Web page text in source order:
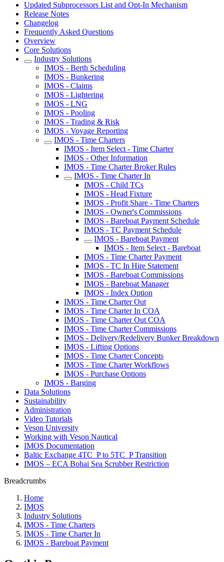
Updated Subprocessors List and Opt-In Mechanism
Release Notes
Changelog
Frequently Asked Questions
Overview
Core Solutions
Industry Solutions
IMOS - Berth Scheduling
IMOS - Bunkering
IMOS - Claims
IMOS - Lightering
IMOS - LNG
IMOS - Pooling
IMOS - Trading & Risk
IMOS - Voyage Reporting
IMOS - Time Charters
IMOS - Item Select - Time Charter
IMOS - Other Information
IMOS - Time Charter Broker Rules
IMOS - Time Charter In
IMOS - Child TCs
IMOS - Head Fixture
IMOS - Profit Share - Time Charters
IMOS - Owner's Commissions
IMOS - Bareboat Payment Schedule
IMOS - TC Payment Schedule
IMOS - Bareboat Payment
IMOS - Item Select - Bareboat
IMOS - Time Charter Payment
IMOS - TC In Hire Statement
IMOS - Bareboat Commissions
IMOS - Bareboat Manager
IMOS - Index Option
IMOS - Time Charter Out
IMOS - Time Charter In COA
IMOS - Time Charter Out COA
IMOS - Time Charter Commissions
IMOS - Delivery/Redelivery Bunker Breakdown
IMOS - Lifting Options
IMOS - Time Charter Concepts
IMOS - Time Charter Workflows
IMOS - Purchase Options
IMOS - Barging
Data Solutions
Sustainability
Administration
Video Tutorials
Veson University
Working with Veson Nautical
IMOS Documentation
Baltic Exchange 4TC_P to 5TC_P Transition
IMOS – ECA Bohai Sea Scrubber Restriction
Breadcrumbs
Home
IMOS
Industry Solutions
IMOS - Time Charters
IMOS - Time Charter In
IMOS - Bareboat Payment